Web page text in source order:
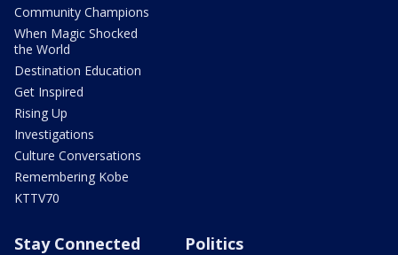
Community Champions
When Magic Shocked
the World
Destination Education
Get Inspired
Rising Up
Investigations
Culture Conversations
Remembering Kobe
KTTV70
Stay Connected Politics